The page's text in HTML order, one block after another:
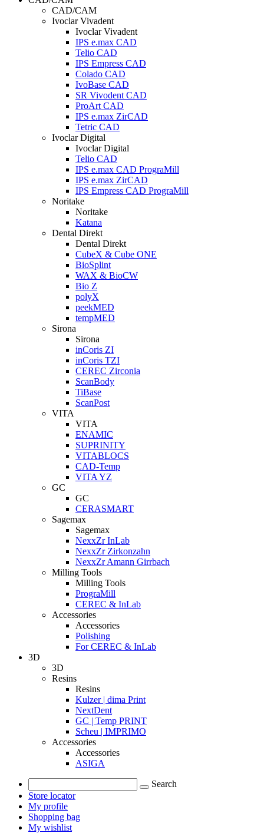
CAD/CAM
Ivoclar Vivadent
Ivoclar Vivadent
IPS e.max CAD
Telio CAD
IPS Empress CAD
Colado CAD
IvoBase CAD
SR Vivodent CAD
ProArt CAD
IPS e.max ZirCAD
Tetric CAD
Ivoclar Digital
Ivoclar Digital
Telio CAD
IPS e.max CAD PrograMill
IPS e.max ZirCAD
IPS Empress CAD PrograMill
Noritake
Noritake
Katana
Dental Direkt
Dental Direkt
CubeX & Cube ONE
BioSplint
WAX & BioCW
Bio Z
polyX
peekMED
tempMED
Sirona
Sirona
inCoris ZI
inCoris TZI
CEREC Zirconia
ScanBody
TiBase
ScanPost
VITA
VITA
ENAMIC
SUPRINITY
VITABLOCS
CAD-Temp
VITA YZ
GC
GC
CERASMART
Sagemax
Sagemax
NexxZr InLab
NexxZr Zirkonzahn
NexxZr Amann Girrbach
Milling Tools
Milling Tools
PrograMill
CEREC & InLab
Accessories
Accessories
Polishing
For CEREC & InLab
3D
3D
Resins
Resins
Kulzer | dima Print
NextDent
GC | Temp PRINT
Scheu | IMPRIMO
Accessories
Accessories
ASIGA
Search
Store locator
My profile
Shopping bag
My wishlist